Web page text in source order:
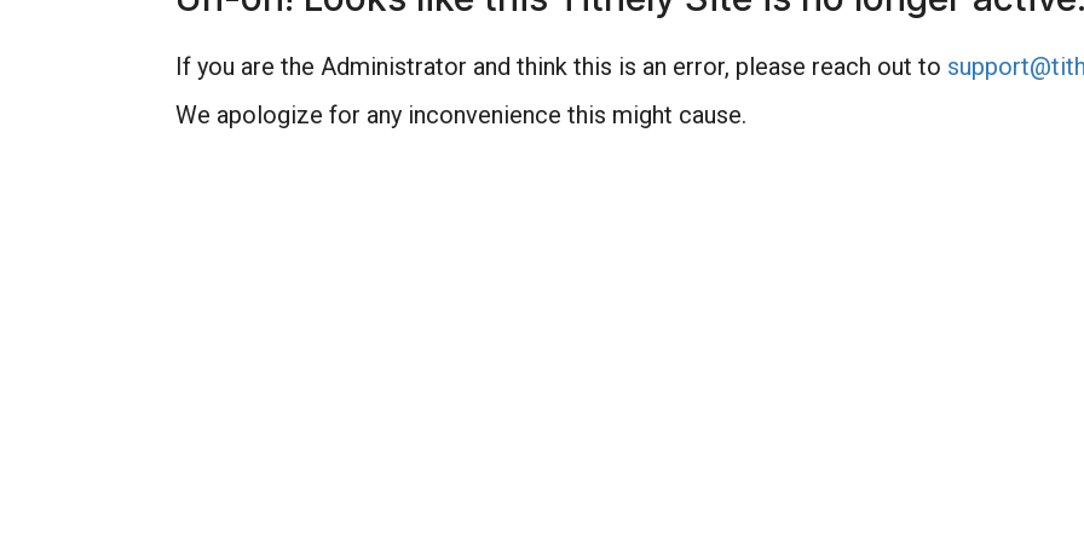
If you are the Administrator and think this is an error, please reach out to
We apologize for any inconvenience this might cause.